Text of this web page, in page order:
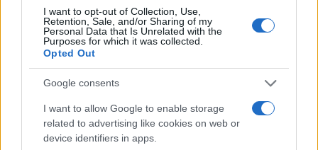
I want to opt-out of Collection, Use,
Retention, Sale, and/or Sharing of my
Personal Data that Is Unrelated with the
Purposes for which it was collected.
Opted Out
Google consents
I want to allow Google to enable storage
related to advertising like cookies on web or
device identifiers in apps.